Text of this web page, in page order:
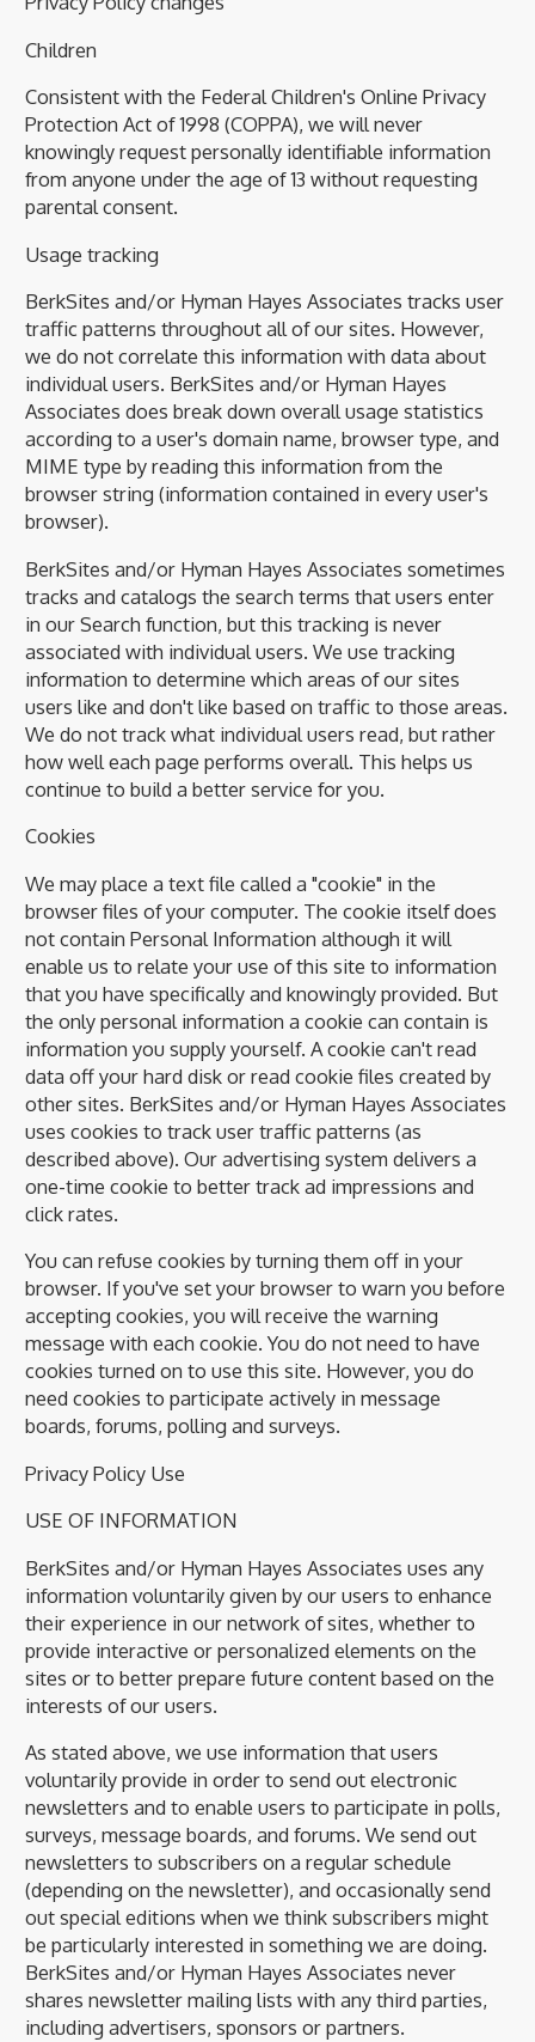
Children
Consistent with the Federal Children's Online Privacy
Protection Act of 1998 (COPPA), we will never
knowingly request personally identifiable information
from anyone under the age of 13 without requesting
parental consent.
Usage tracking
BerkSites and/or Hyman Hayes Associates tracks user
traffic patterns throughout all of our sites. However,
we do not correlate this information with data about
individual users. BerkSites and/or Hyman Hayes
Associates does break down overall usage statistics
according to a user's domain name, browser type, and
MIME type by reading this information from the
browser string (information contained in every user's
browser).
BerkSites and/or Hyman Hayes Associates sometimes
tracks and catalogs the search terms that users enter
in our Search function, but this tracking is never
associated with individual users. We use tracking
information to determine which areas of our sites
users like and don't like based on traffic to those areas.
We do not track what individual users read, but rather
how well each page performs overall. This helps us
continue to build a better service for you.
Cookies
We may place a text file called a "cookie" in the
browser files of your computer. The cookie itself does
not contain Personal Information although it will
enable us to relate your use of this site to information
that you have specifically and knowingly provided. But
the only personal information a cookie can contain is
information you supply yourself. A cookie can't read
data off your hard disk or read cookie files created by
other sites. BerkSites and/or Hyman Hayes Associates
uses cookies to track user traffic patterns (as
described above). Our advertising system delivers a
one-time cookie to better track ad impressions and
click rates.
You can refuse cookies by turning them off in your
browser. If you've set your browser to warn you before
accepting cookies, you will receive the warning
message with each cookie. You do not need to have
cookies turned on to use this site. However, you do
need cookies to participate actively in message
boards, forums, polling and surveys.
Privacy Policy Use
USE OF INFORMATION
BerkSites and/or Hyman Hayes Associates uses any
information voluntarily given by our users to enhance
their experience in our network of sites, whether to
provide interactive or personalized elements on the
sites or to better prepare future content based on the
interests of our users.
As stated above, we use information that users
voluntarily provide in order to send out electronic
newsletters and to enable users to participate in polls,
surveys, message boards, and forums. We send out
newsletters to subscribers on a regular schedule
(depending on the newsletter), and occasionally send
out special editions when we think subscribers might
be particularly interested in something we are doing.
BerkSites and/or Hyman Hayes Associates never
shares newsletter mailing lists with any third parties,
including advertisers, sponsors or partners.